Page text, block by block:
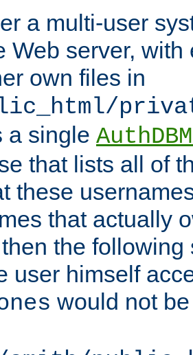
a multi-user
Web server,
own files in
a single
that lists all of
these
that actually
the
user himself
would not